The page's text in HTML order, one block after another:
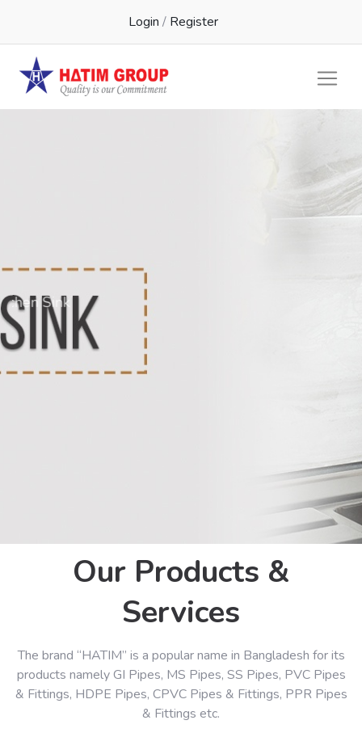
Login / Register
Kichen Sink
Our Products &
Services
The brand “HATIM” is a popular name in Bangladesh for its
products namely GI Pipes, MS Pipes, SS Pipes, PVC Pipes
& Fittings, HDPE Pipes, CPVC Pipes & Fittings, PPR Pipes
& Fittings etc.